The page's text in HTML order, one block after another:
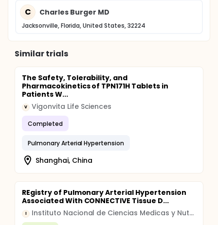
C Charles Burger MD
Jacksonville, Florida, United States, 32224
Similar trials
The Safety, Tolerability, and
Pharmacokinetics of TPN171H Tablets in
Patients W...
V Vigonvita Life Sciences
Completed
Pulmonary Arterial Hypertension
Shanghai, China
REgistry of Pulmonary Arterial Hypertension
Associated With CONNECTIVE Tissue D...
I Instituto Nacional de Ciencias Medicas y Nutricion Salvador Zubiran